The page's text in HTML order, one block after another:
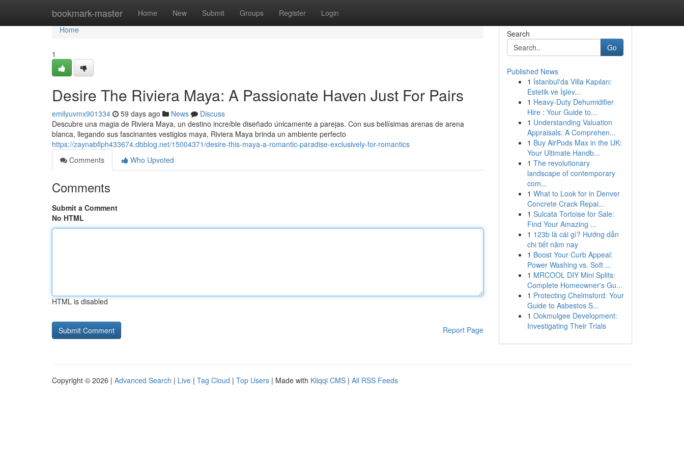
bookmark-master Home New Submit Groups Register Login
Home
Home
1
Desire The Riviera Maya: A Passionate Haven Just For Pairs
emilyuvmx901334 59 days ago News
Discuss
Descubre una magia de Riviera Maya, un destino increíble diseñado únicamente a parejas. Con sus bellísimas arenas de arena
blanca, llegando sus fascinantes vestigios maya, Riviera Maya brinda un ambiente perfecto
https://zaynabflph433674.dbblog.net/15004371/desire-this-maya-a-romantic-paradise-exclusively-for-romantics
Comments
Who Upvoted
Comments
Submit a Comment
No HTML
HTML is disabled
Report Page
Search
Go
Published News
1 İstanbul'da Villa Kapıları:
Estetik ve İşlev...
1 Heavy-Duty Dehumidifier
Hire : Your Guide to...
1 Understanding Valuation
Appraisals: A Comprehen...
1 Buy AirPods Max in the UK:
Your Ultimate Handb...
1 The revolutionary
landscape of contemporary
com...
1 What to Look for in Denver
Concrete Crack Repai...
1 Sulcata Tortoise for Sale:
Find Your Amazing ...
1 123b là cái gì? Hướng dẫn
chi tiết năm nay
1 Boost Your Curb Appeal:
Power Washing vs. Soft ...
1 MRCOOL DIY Mini Splits:
Complete Homeowner's Gu...
1 Protecting Chelmsford: Your
Guide to Asbestos S...
1 Ookmulgee Development:
Investigating Their Trials
Copyright © 2026 | Advanced Search | Live | Tag Cloud | Top Users | Made with Kliqqi CMS | All RSS Feeds